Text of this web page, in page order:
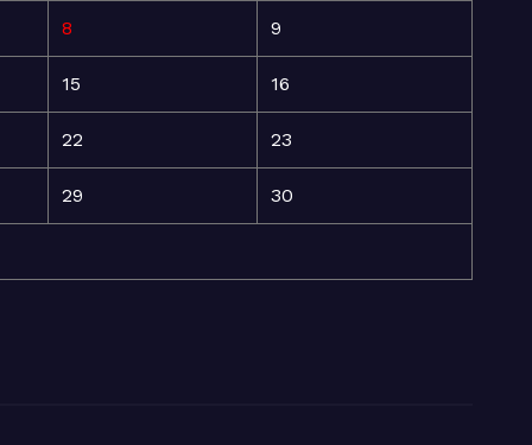
8 9
15 16
22 23
29 30